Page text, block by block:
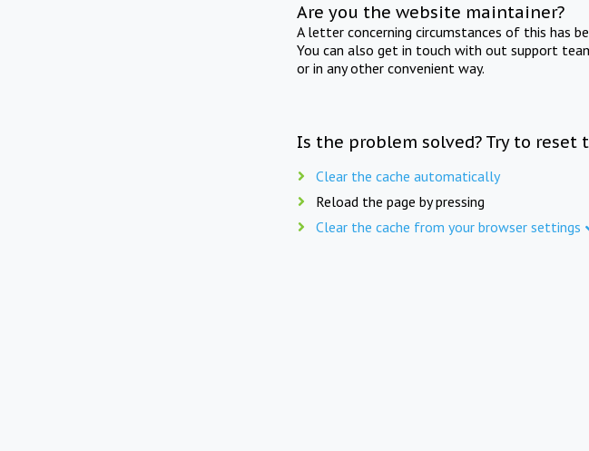
Are you the website maintainer?
A letter concerning circumstances of this has
You can also get in touch with out support
or in any other convenient way.
Is the problem solved? Try to reset
Clear the cache automatically
Reload the page by pressing
Clear the cache from your browser settings